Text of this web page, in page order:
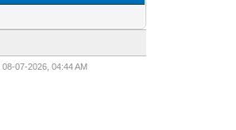
08-07-2026, 04:44 AM